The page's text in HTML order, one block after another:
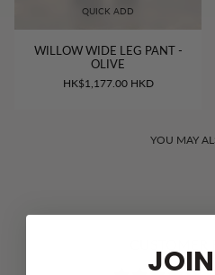
QUICK ADD
WILLOW WIDE LEG PANT -
OLIVE
HK$1,177.00 HKD
YOU MAY